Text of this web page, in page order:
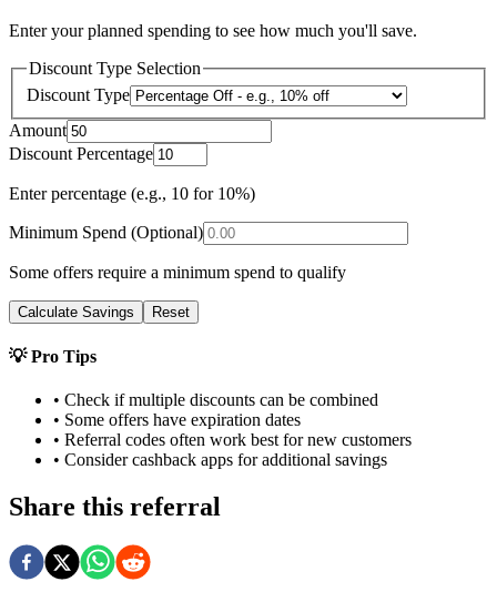
Enter your planned spending to see how much you'll save.
Discount Type Selection
Discount Type
Amount
Discount Percentage
Enter percentage (e.g., 10 for 10%)
Minimum Spend (Optional)
Some offers require a minimum spend to qualify
Calculate Savings Reset
💡 Pro Tips
• Check if multiple discounts can be combined
• Some offers have expiration dates
• Referral codes often work best for new customers
• Consider cashback apps for additional savings
Share this referral